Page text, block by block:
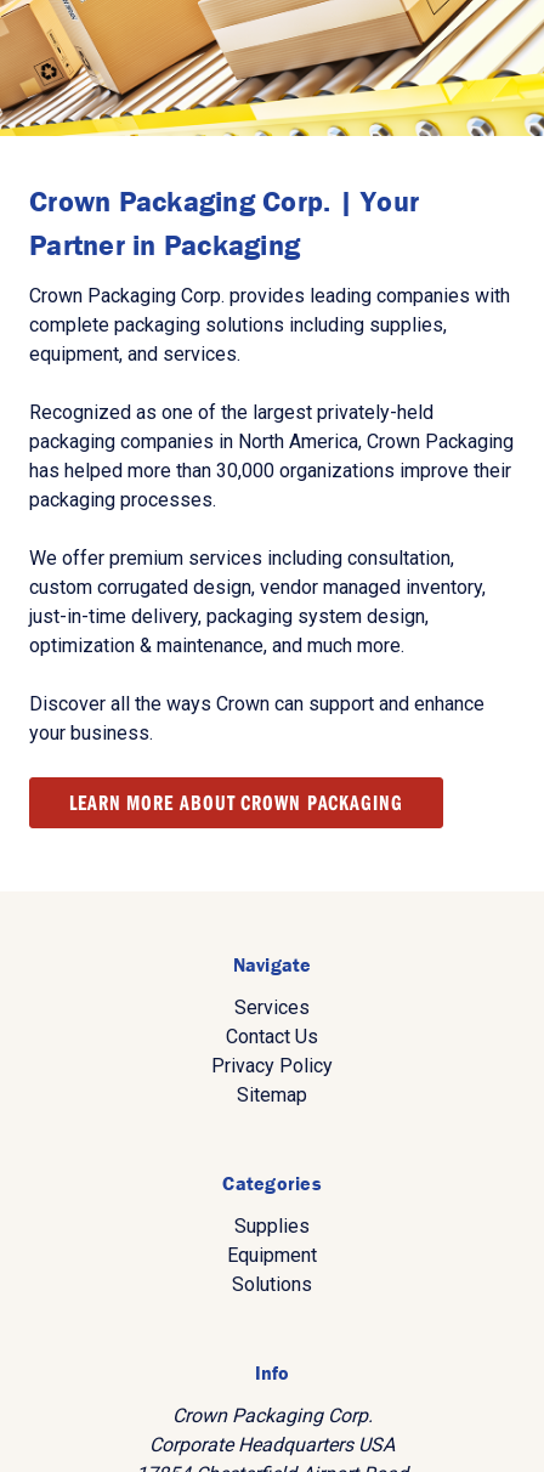
Crown Packaging Corp. | Your
Partner in Packaging
Crown Packaging Corp. provides leading companies with
complete packaging solutions including supplies,
equipment, and services.
Recognized as one of the largest privately-held
packaging companies in North America, Crown Packaging
has helped more than 30,000 organizations improve their
packaging processes.
We offer premium services including consultation,
custom corrugated design, vendor managed inventory,
just-in-time delivery, packaging system design,
optimization & maintenance, and much more.
Discover all the ways Crown can support and enhance
your business.
LEARN MORE ABOUT CROWN PACKAGING
Navigate
Services
Contact Us
Privacy Policy
Sitemap
Categories
Supplies
Equipment
Solutions
Info
Crown Packaging Corp.
Corporate Headquarters USA